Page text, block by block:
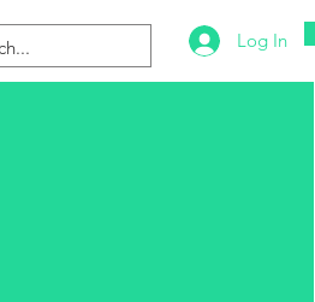
Log In